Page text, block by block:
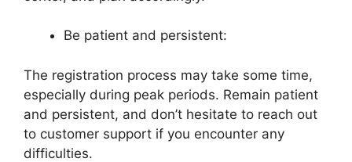
Be patient and persistent:
The registration process may take some time,
especially during peak periods. Remain patient
and persistent, and don’t hesitate to reach out
to customer support if you encounter any
difficulties.